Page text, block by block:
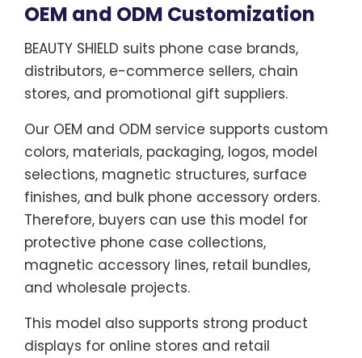
OEM and ODM Customization
BEAUTY SHIELD suits phone case brands,
distributors, e-commerce sellers, chain
stores, and promotional gift suppliers.
Our OEM and ODM service supports custom
colors, materials, packaging, logos, model
selections, magnetic structures, surface
finishes, and bulk phone accessory orders.
Therefore, buyers can use this model for
protective phone case collections,
magnetic accessory lines, retail bundles,
and wholesale projects.
This model also supports strong product
displays for online stores and retail